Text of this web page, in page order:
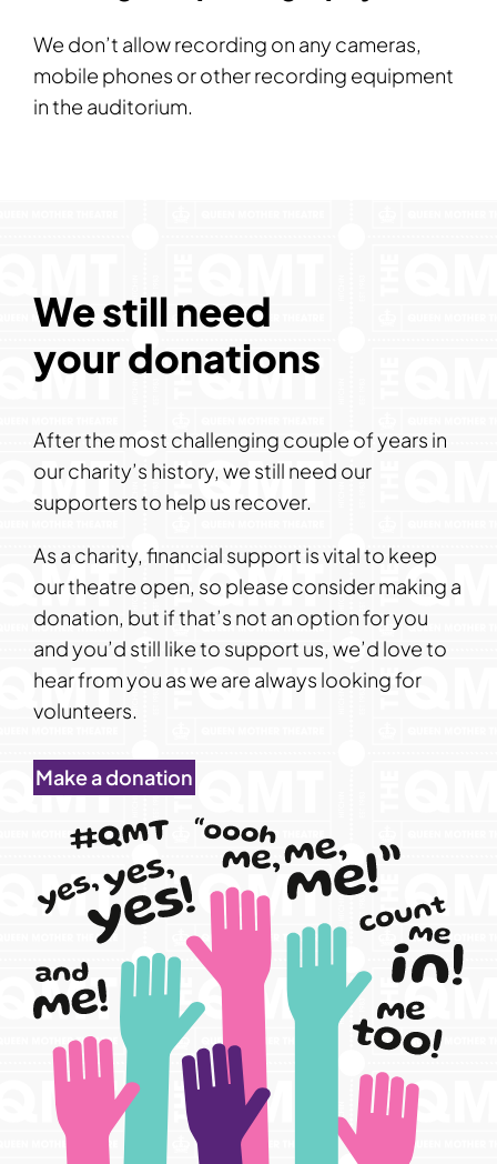
We don’t allow recording on any cameras,
mobile phones or other recording equipment
in the auditorium.
We still need
your donations
After the most challenging couple of years in
our charity’s history, we still need our
supporters to help us recover.
As a charity, financial support is vital to keep
our theatre open, so please consider making a
donation, but if that’s not an option for you
and you’d still like to support us, we’d love to
hear from you as we are always looking for
volunteers.
Make a donation